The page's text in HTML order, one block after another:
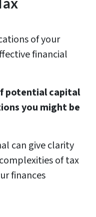
of your
financial
potential capital
you might be
can give clarity
of tax
finances